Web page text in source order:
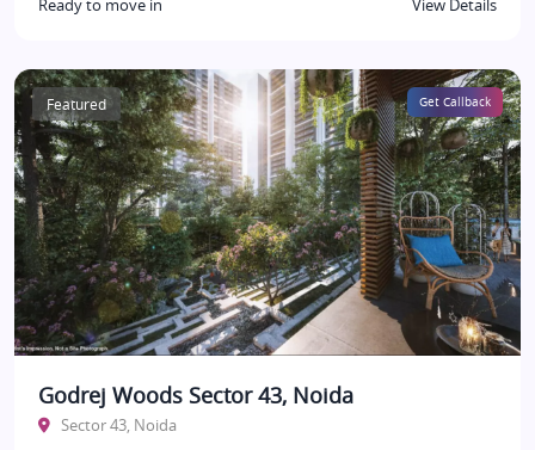
Ready to move in View Details
Featured Get Callback
Godrej Woods Sector 43, Noida
Sector 43, Noida